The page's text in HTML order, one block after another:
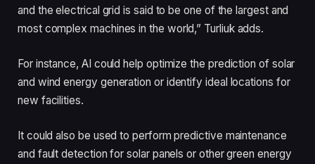
and the electrical grid is said to be one of the largest and
most complex machines in the world,” Turliuk adds.
For instance, AI could help optimize the prediction of solar
and wind energy generation or identify ideal locations for
new facilities.
It could also be used to perform predictive maintenance
and fault detection for solar panels or other green energy